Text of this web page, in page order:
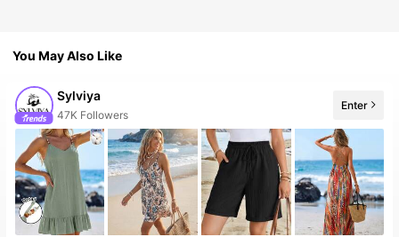
You May Also Like
Sylviya
10+ New
Enter